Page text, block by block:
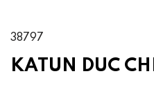
38797
KATUN DUC